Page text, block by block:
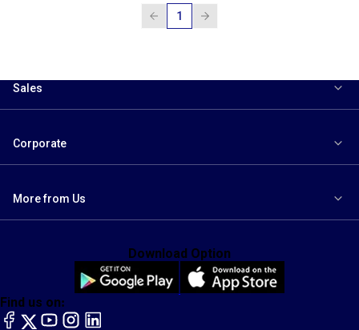
1
Sales
Corporate
More from Us
Find us on:
facebook
X YouTubeinstagram
LinkedIn
Download Option